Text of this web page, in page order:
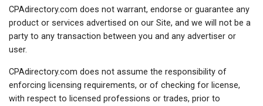
CPAdirectory.com does not warrant, endorse or guarantee any
product or services advertised on our Site, and we will not be a
party to any transaction between you and any advertiser or
user.
CPAdirectory.com does not assume the responsibility of
enforcing licensing requirements, or of checking for license,
with respect to licensed professions or trades, prior to